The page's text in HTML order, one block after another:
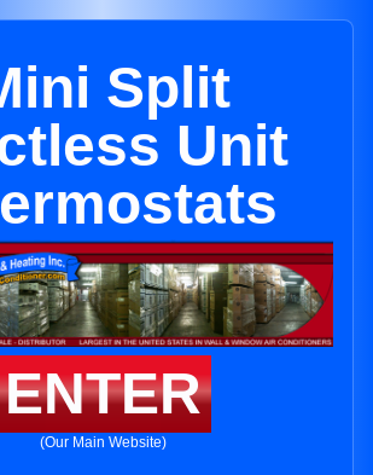
Split
Unit
ENTER
(Our Main Website)